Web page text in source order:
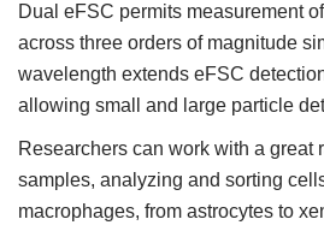
Dual eFSC permits measurement
across three orders of magnitude
wavelength extends eFSC
allowing small and large particle
Researchers can work with a great
samples, analyzing and sorting
macrophages, from astrocytes to